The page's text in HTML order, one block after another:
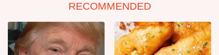
RECOMMENDED